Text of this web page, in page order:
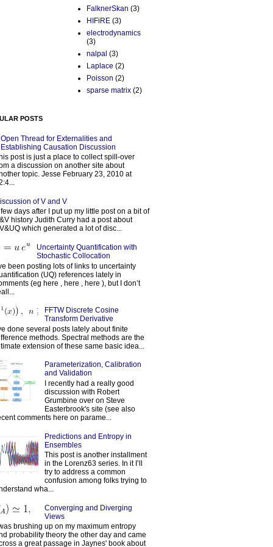
FalknerSkan (3)
HIFiRE (3)
electrodynamics
(3)
nalpal (3)
Laplace (2)
Poisson (2)
sparse matrix (2)
POSTS
Open Thread for Externalities and
Establishing Causation Discussion
post is just a place to collect spill-over
a discussion on another site about
topic. Jesse February 23, 2010 at
of V and V
few days after I put up my little post on a bit of
history Judith Curry had a post about
which generated a lot of disc...
Uncertainty Quantification with
Stochastic Collocation
been posting lots of links to uncertainty
(UQ) references lately in
(eg here , here , here ), but I don’t
FFTW Discrete Cosine
Transform Derivative
done several posts lately about finite
methods. Spectral methods are the
extension of these same basic idea...
Parameterization, Calibration
and Validation
I recently had a really good
discussion with Robert
Grumbine over on Steve
Easterbrook's site (see also
comments here on parame...
Predictions and Entropy in
Ensembles
This post is another installment
in the Lorenz63 series. In it I’ll
try to address a common
confusion among folks trying to
wha...
Converging and Diverging
Views
was brushing up on my maximum entropy
probability theory the other day and came
a great passage in Jaynes' book about